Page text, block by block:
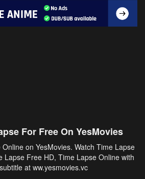
For Free On YesMovies
on YesMovies. Watch Time Lapse
Lapse Free HD, Time Lapse Online with
at ww.yesmovies.vc